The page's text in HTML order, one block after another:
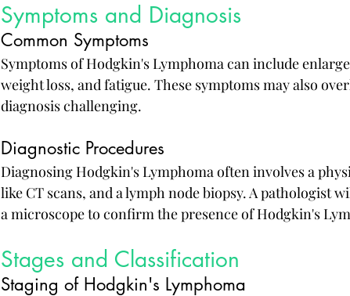
Symptoms and Diagnosis
Common Symptoms
Symptoms of Hodgkin's Lymphoma can include
weight loss, and fatigue. These symptoms may also
diagnosis challenging.
Diagnostic Procedures
Diagnosing Hodgkin's Lymphoma often involves a
like CT scans, and a lymph node biopsy. A pathologist
a microscope to confirm the presence of Hodgkin's
Stages and Classification
Staging of Hodgkin's Lymphoma